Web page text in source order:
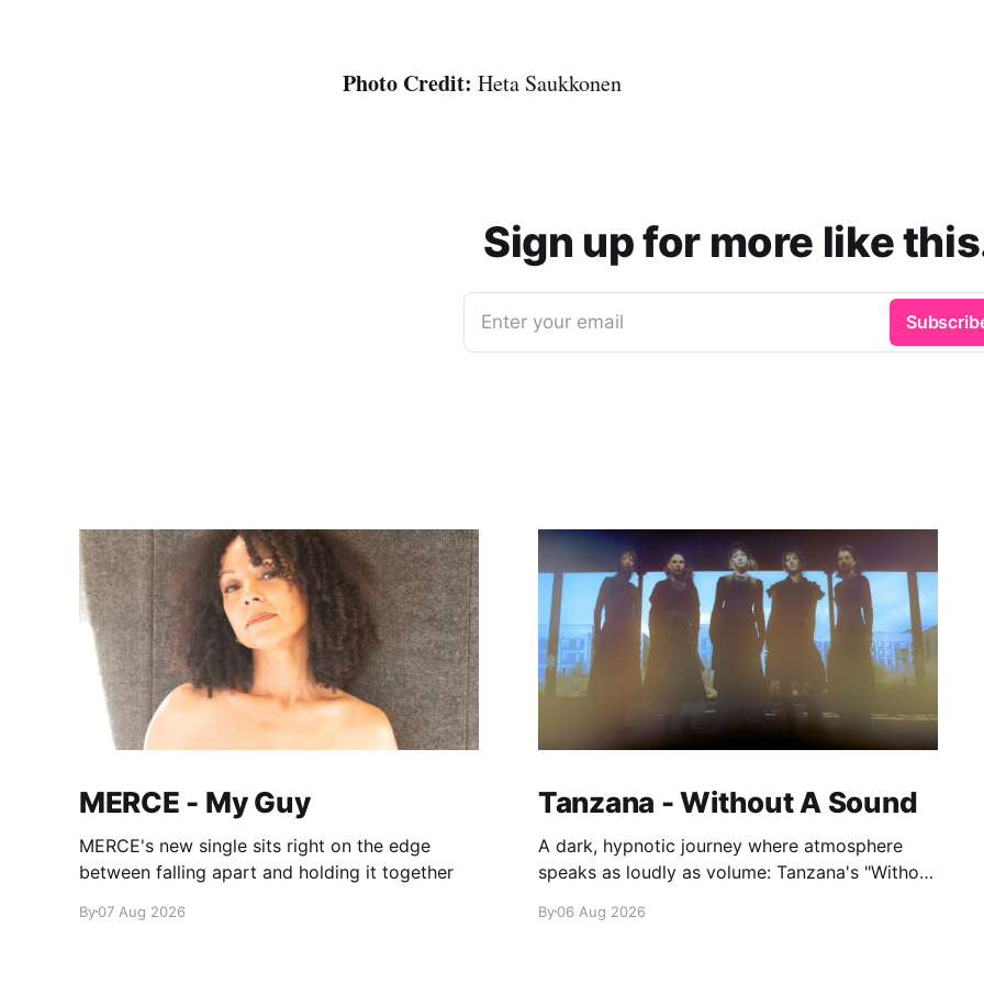
Photo Credit: Heta Saukkonen
Sign up for more like
Enter your email
MERCE - My Guy
MERCE's new single sits right on the edge
between falling apart and holding it together
By07 Aug 2026
Tanzana - Without A Sound
A dark, hypnotic journey where atmosphere
speaks as loudly as volume: Tanzana's "Without
By06 Aug 2026